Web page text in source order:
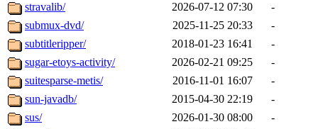
stravalib/
2026-07-12 07:30
-
submux-dvd/
2025-11-25 20:33
-
subtitleripper/
2018-01-23 16:41
-
sugar-etoys-activity/
2026-02-21 09:25
-
suitesparse-metis/
2016-11-01 16:07
-
sun-javadb/
2015-04-30 22:19
-
sus/
2026-01-30 08:00
-